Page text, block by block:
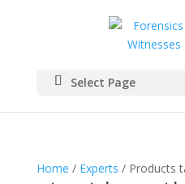
Select Page
Home / Experts / Products